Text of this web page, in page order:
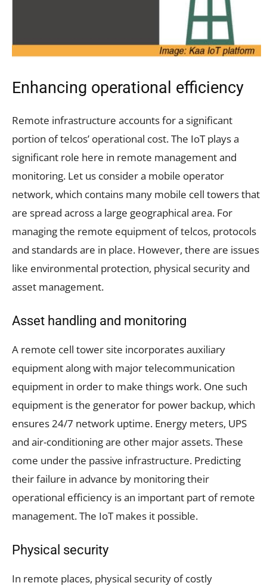
Enhancing operational efficiency
Remote infrastructure accounts for a significant
portion of telcos’ operational cost. The IoT plays a
significant role here in remote management and
monitoring. Let us consider a mobile operator
network, which contains many mobile cell towers that
are spread across a large geographical area. For
managing the remote equipment of telcos, protocols
and standards are in place. However, there are issues
like environmental protection, physical security and
asset management.
Asset handling and monitoring
A remote cell tower site incorporates auxiliary
equipment along with major telecommunication
equipment in order to make things work. One such
equipment is the generator for power backup, which
ensures 24/7 network uptime. Energy meters, UPS
and air-conditioning are other major assets. These
come under the passive infrastructure. Predicting
their failure in advance by monitoring their
operational efficiency is an important part of remote
management. The IoT makes it possible.
Physical security
In remote places, physical security of costly